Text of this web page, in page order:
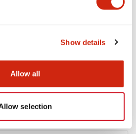
Show details
Allow all
selection
Switch Catalog
7.00MB